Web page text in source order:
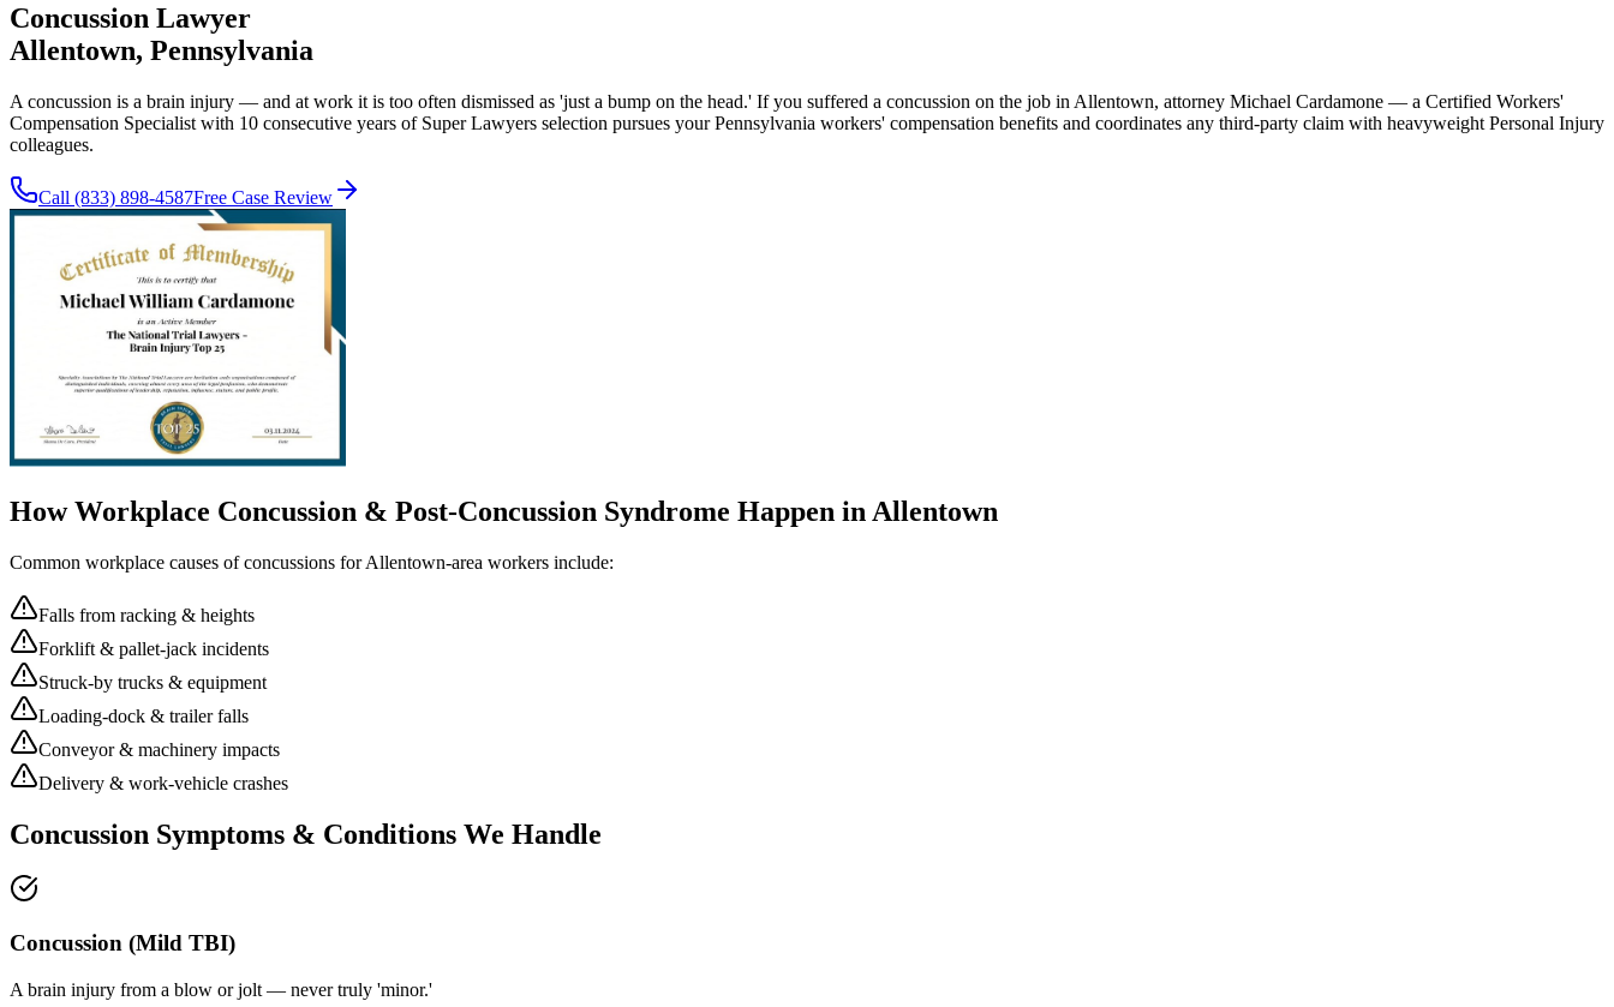
Concussion Lawyer
Allentown, Pennsylvania
A concussion is a brain injury — and at work it is too often dismissed as 'just a bump on the head.' If you suffered a concussion on the job in Allentown, attorney Michael Cardamone — a Certified Workers'
Compensation Specialist with 10 consecutive years of Super Lawyers selection pursues your Pennsylvania workers' compensation benefits and coordinates any third-party claim with heavyweight Personal Injury
colleagues.
Call (833) 898-4587Free Case Review
How Workplace Concussion & Post-Concussion Syndrome Happen in Allentown
Common workplace causes ofconcussions forAllentown-area workers include:
Falls from racking & heights
Forklift & pallet-jack incidents
Struck-by trucks & equipment
Loading-dock & trailer falls
Conveyor & machinery impacts
Delivery & work-vehicle crashes
Concussion Symptoms & Conditions We Handle
Concussion (Mild TBI)
A brain injury from a blow or jolt — never truly 'minor.'